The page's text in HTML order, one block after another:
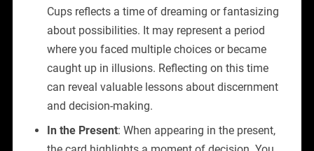
Cups reflects a time of dreaming or fantasizing
about possibilities. It may represent a period
where you faced multiple choices or became
caught up in illusions. Reflecting on this time
can reveal valuable lessons about discernment
and decision-making.
In the Present: When appearing in the present,